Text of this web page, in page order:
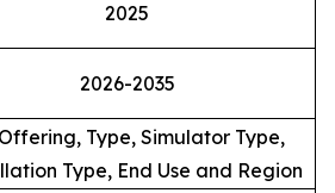
2025
2026-2035
Type, Simulator Type,
Type, End Use and Region